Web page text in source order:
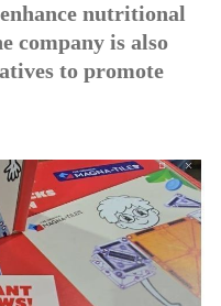
nutritional
company is also
to promote